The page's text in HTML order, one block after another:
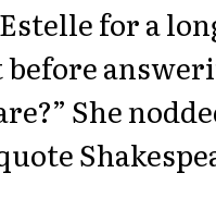
for a
She